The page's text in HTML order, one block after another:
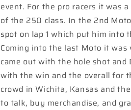
event. For the pro racers it was
of the 250 class. In the 2nd
spot on lap 1 which put him into
Coming into the last Moto it
came out with the hole shot and
with the win and the overall for
crowd in Wichita, Kansas and
to talk, buy merchandise, and